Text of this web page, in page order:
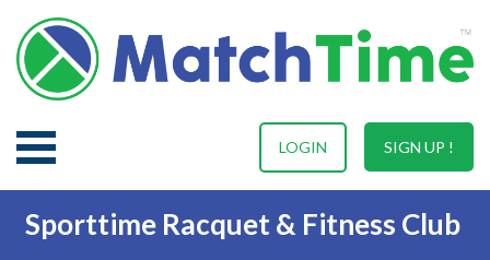
SIGN UP !
LOGIN
Sporttime Racquet & Fitness Club